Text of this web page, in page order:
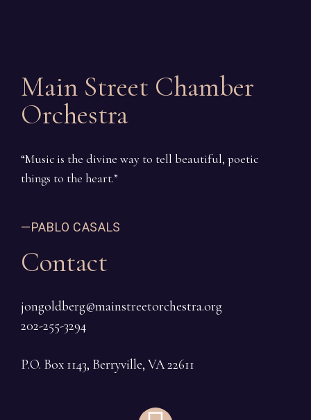
Main Street Chamber
Orchestra
“Music is the divine way to tell beautiful, poetic
things to the heart.”
—PABLO CASALS
Contact
jongoldberg@mainstreetorchestra.org
202-255-3294
P.O. Box 1143, Berryville, VA 22611